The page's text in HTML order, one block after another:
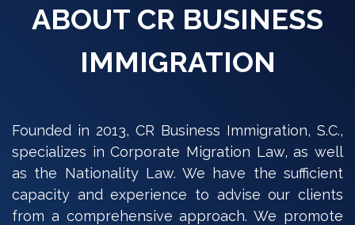
ABOUT CR BUSINESS
IMMIGRATION
Founded in 2013, CR Business Immigration, S.C.,
specializes in Corporate Migration Law, as well
as the Nationality Law. We have the sufficient
capacity and experience to advise our clients
from a comprehensive approach. We promote